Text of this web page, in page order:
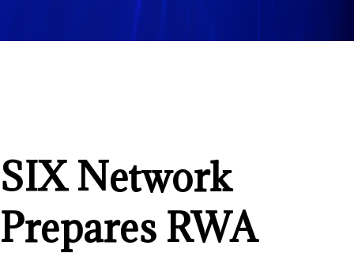
SIX Network
Prepares RWA